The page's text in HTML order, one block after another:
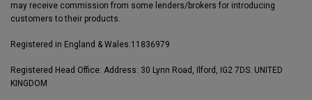
may receive commission from some lenders/brokers for introducing
customers to their products.
Registered in England & Wales:11836979
Registered Head Office: Address: 30 Lynn Road, Ilford, IG2 7DS. UNITED
KINGDOM